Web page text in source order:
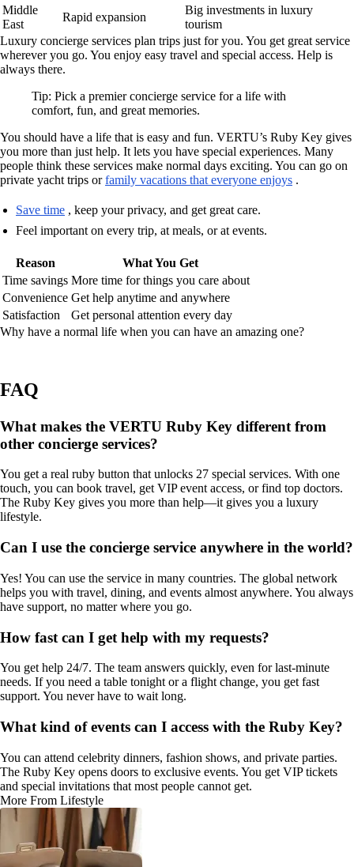
Middle
East
Rapid expansion
Big investments in luxury
tourism
Luxury concierge services plan trips just for you. You get great service
wherever you go. You enjoy easy travel and special access. Help is
always there.
Tip: Pick a premier concierge service for a life with
comfort, fun, and great memories.
You should have a life that is easy and fun. VERTU’s Ruby Key gives
you more than just help. It lets you have special experiences. Many
people think these services make normal days exciting. You can go on
private yacht trips orfamily vacations that everyone enjoys .
Save time , keep your privacy, and get great care.
Feel important on every trip, at meals, or at events.
Reason
What You Get
Time savings More time for things you care about
Convenience Get help anytime and anywhere
Satisfaction
Get personal attention every day
Why have a normal life when you can have an amazing one?
FAQ
What makes the VERTU Ruby Key different from
other concierge services?
You get a real ruby button that unlocks 27 special services. With one
touch, you can book travel, get VIP event access, or find top doctors.
The Ruby Key gives you more than help—it gives you a luxury
lifestyle.
Can I use the concierge service anywhere in the world?
Yes! You can use the service in many countries. The global network
helps you with travel, dining, and events almost anywhere. You always
have support, no matter where you go.
How fast can I get help with my requests?
You get help 24/7. The team answers quickly, even for last-minute
needs. If you need a table tonight or a flight change, you get fast
support. You never have to wait long.
What kind of events can I access with the Ruby Key?
You can attend celebrity dinners, fashion shows, and private parties.
The Ruby Key opens doors to exclusive events. You get VIP tickets
and special invitations that most people cannot get.
More From Lifestyle